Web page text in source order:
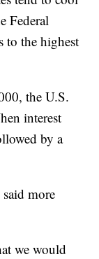
Federal
to the highest
the U.S.
interest
by a
more
we would